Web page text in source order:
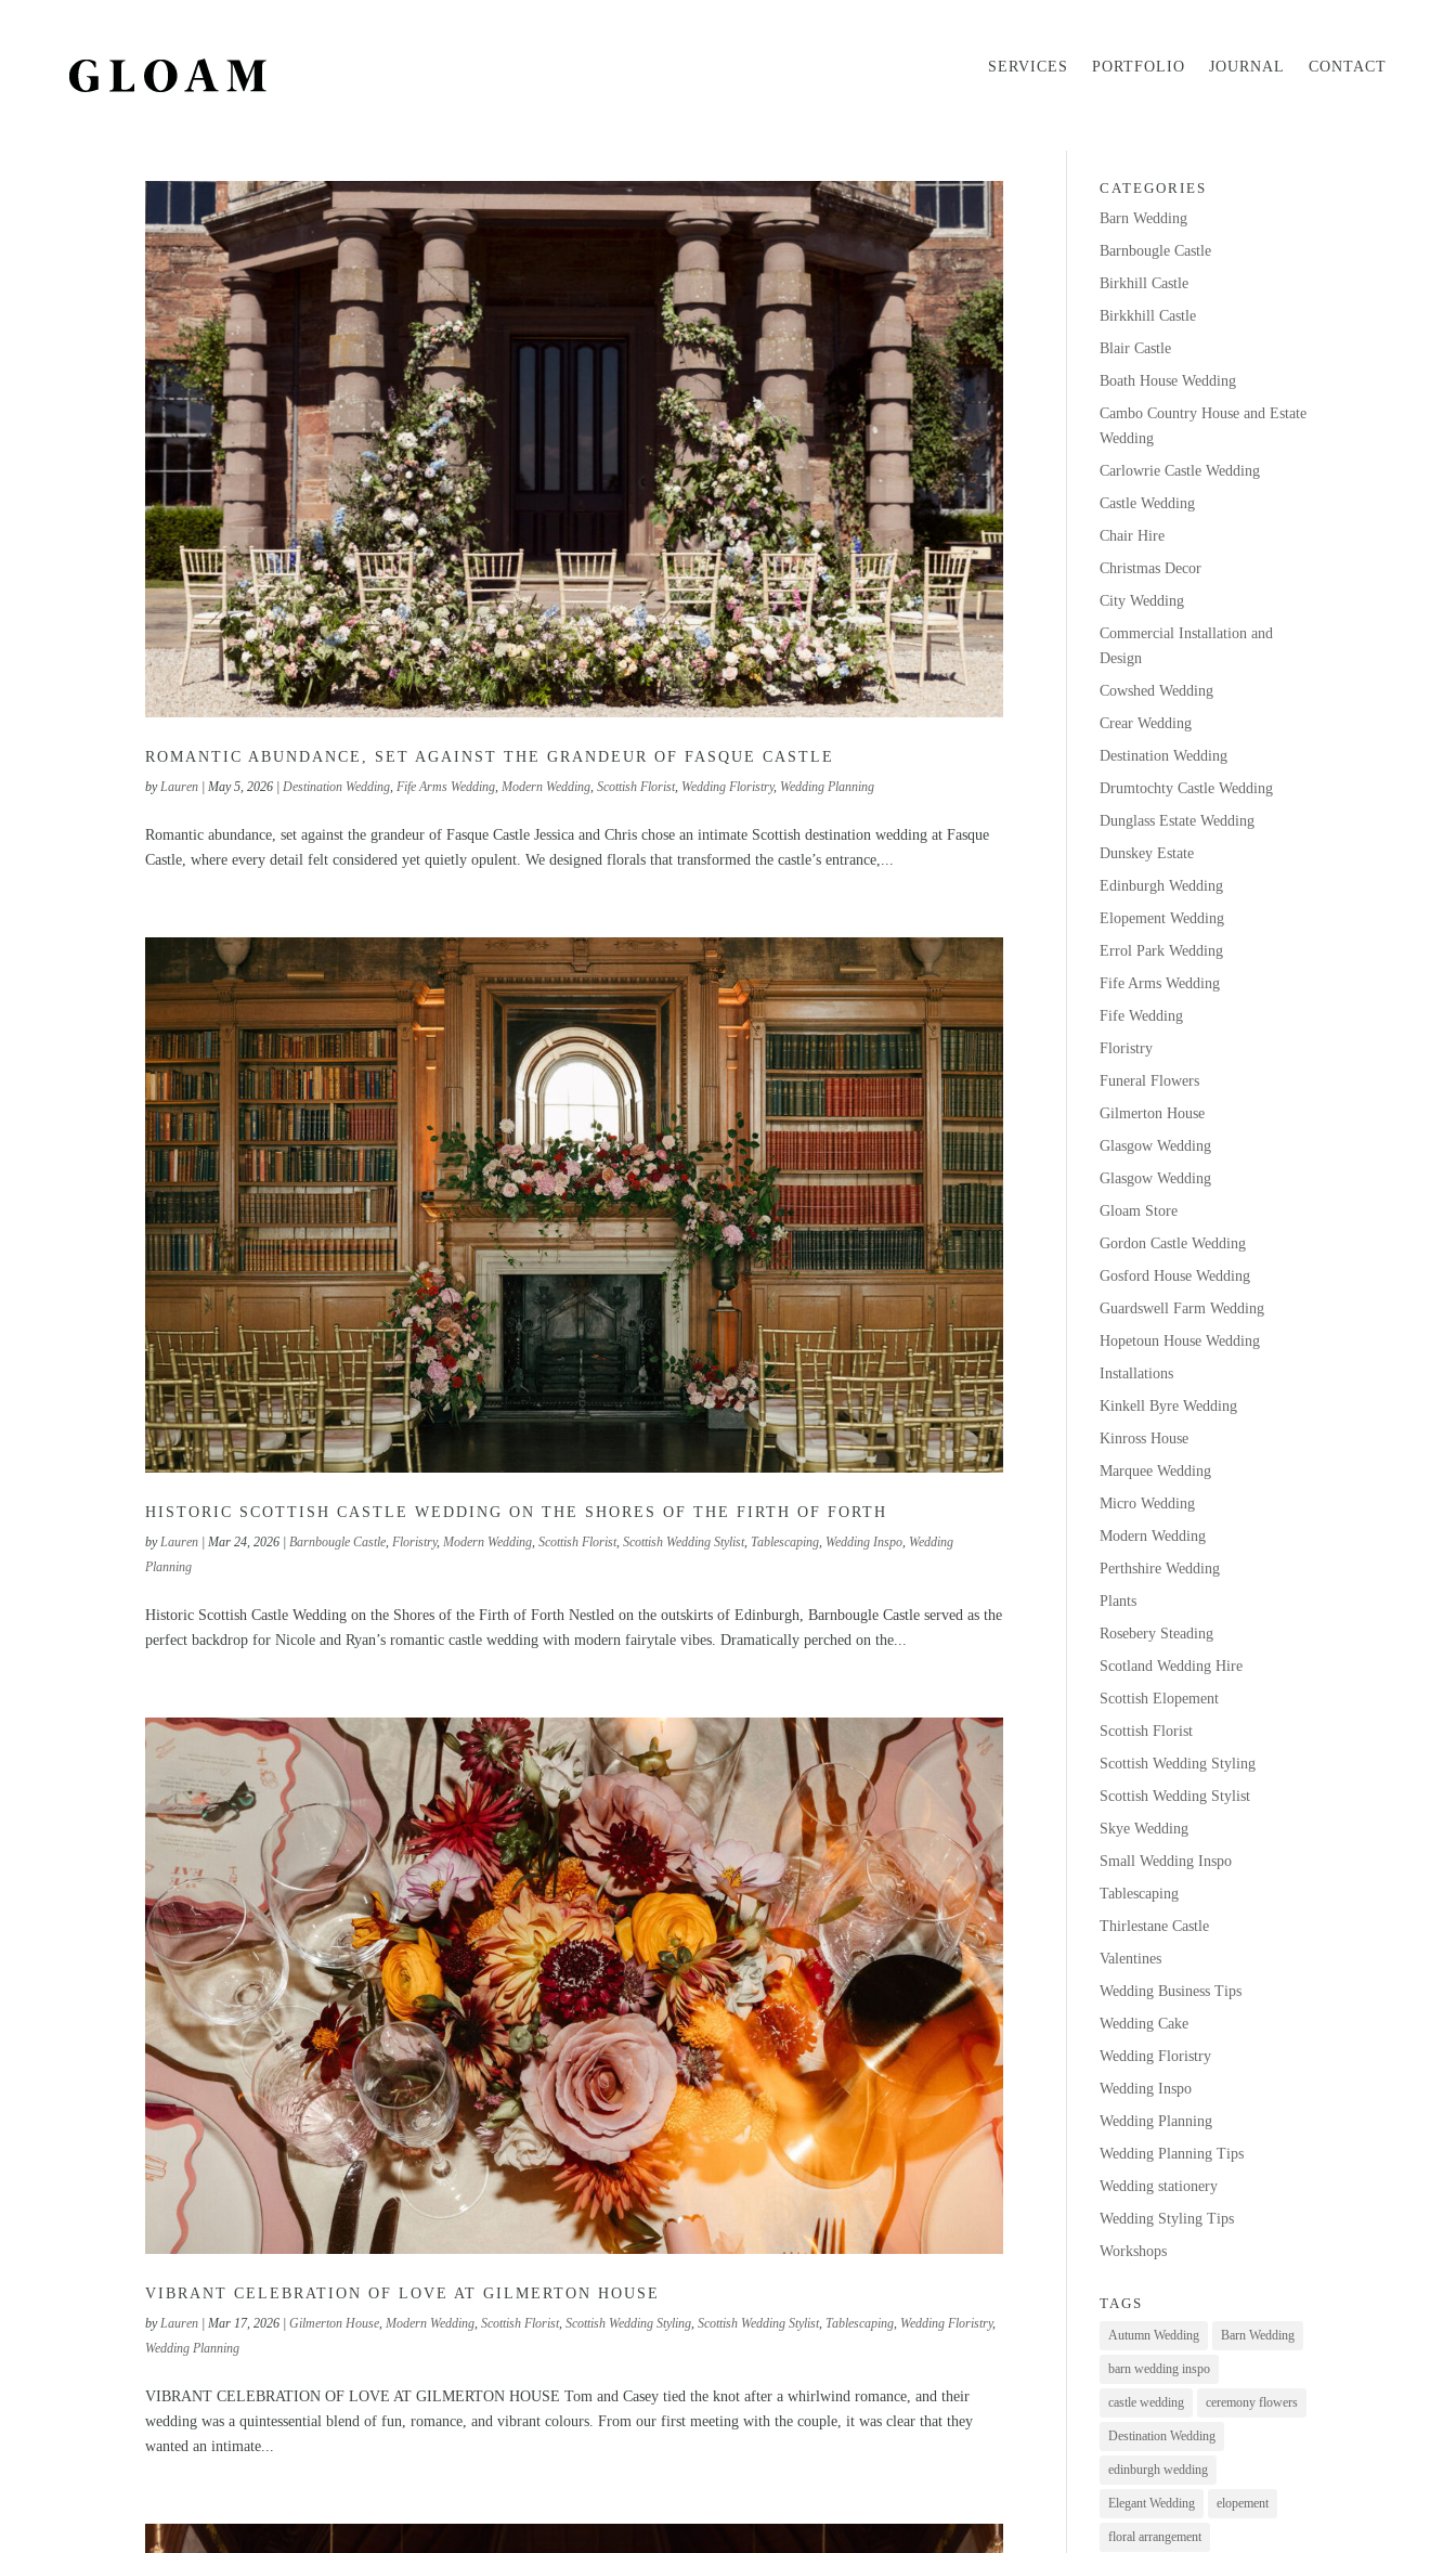
SERVICES PORTFOLIO JOURNAL CONTACT
ROMANTIC ABUNDANCE, SET AGAINST THE GRANDEUR OF FASQUE CASTLE
by Lauren | May 5, 2026 | Destination Wedding Fife Arms Wedding Modern Wedding ,Scottish Florist, Wedding Floristry, Wedding Planning
Romantic abundance, set against the grandeur of Fasque Castle Jessica and Chris chose an intimate Scottish destination wedding at Fasque
Castle, where every detail felt considered yet quietly opulent. We designed florals that transformed the castle’s entrance,...
HISTORIC SCOTTISH CASTLE WEDDING ON THE SHORES OF THE FIRTH OF FORTH
byLauren |Mar 24, 2026 |Barnbougle Castle,Floristry,Modern Wedding,Scottish Florist,Scottish Wedding Stylist, Tablescaping, Wedding Inspo, Wedding
Planning
Historic Scottish Castle Wedding on the Shores of the Firth of Forth Nestled on the outskirts of Edinburgh, Barnbougle Castle served as the
perfect backdrop for Nicole and Ryan’s romantic castle wedding with modern fairytale vibes. Dramatically perched on the...
VIBRANT CELEBRATION OF LOVE AT GILMERTON HOUSE
byLauren |Mar 17, 2026 |Gilmerton House,Modern Wedding,Scottish Florist,Scottish Wedding Styling,Scottish Wedding Stylist, Tablescaping, Wedding Floristry,
Wedding Planning
VIBRANT CELEBRATION OF LOVE AT GILMERTON HOUSE Tom and Casey tied the knot after a whirlwind romance, and their
wedding was a quintessential blend of fun, romance, and vibrant colours. From our first meeting with the couple, it was clear that they
wanted an intimate...
CATEGORIES
Barn Wedding
Barnbougle Castle
Birkhill Castle
Birkkhill Castle
Blair Castle
Boath House Wedding
Cambo Country House and Estate
Wedding
Carlowrie Castle Wedding
Castle Wedding
Chair Hire
Christmas Decor
City Wedding
Commercial Installation and
Design
Cowshed Wedding
Crear Wedding
Destination Wedding
Drumtochty Castle Wedding
Dunglass Estate Wedding
Dunskey Estate
Edinburgh Wedding
Elopement Wedding
Errol Park Wedding
Fife Arms Wedding
Fife Wedding
Floristry
Funeral Flowers
Gilmerton House
Glasgow Wedding
Glasgow Wedding
Gloam Store
Gordon Castle Wedding
Gosford House Wedding
Guardswell Farm Wedding
Hopetoun House Wedding
Installations
Kinkell Byre Wedding
Kinross House
Marquee Wedding
Micro Wedding
Modern Wedding
Perthshire Wedding
Plants
Rosebery Steading
Scotland Wedding Hire
Scottish Elopement
Scottish Florist
Scottish Wedding Styling
Scottish Wedding Stylist
Skye Wedding
Small Wedding Inspo
Tablescaping
Thirlestane Castle
Valentines
Wedding Business Tips
Wedding Cake
Wedding Floristry
Wedding Inspo
Wedding Planning
Wedding Planning Tips
Wedding stationery
Wedding Styling Tips
Workshops
TAGS
Autumn Wedding Barn Wedding
barn wedding inspo
castle wedding ceremony flowers
Destination Wedding
edinburgh wedding
Elegant Wedding elopement
floral arrangement